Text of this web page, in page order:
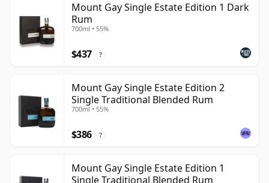
Mount Gay Single Estate Edition 1 Dark
Rum
700ml • 55%
$437 ?
Mount Gay Single Estate Edition 2
Single Traditional Blended Rum
700ml • 55%
$386 ?
Mount Gay Single Estate Edition 1
Single Traditional Blended Rum